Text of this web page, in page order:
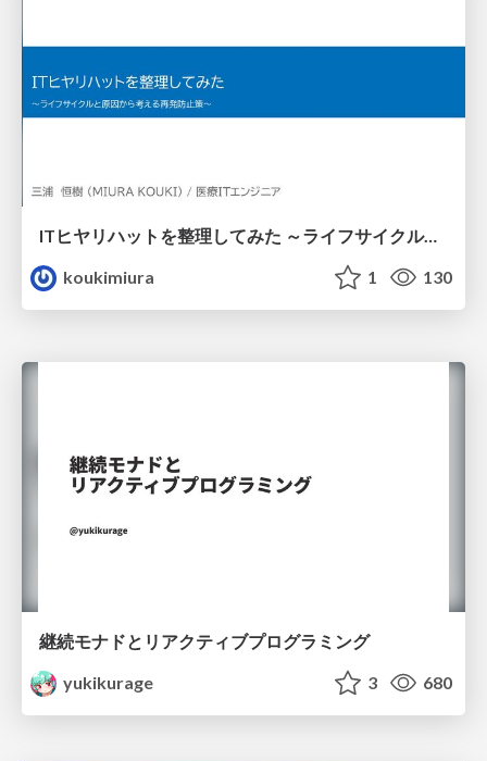
ITヒヤリハットを整理してみた ～ライフサイクルと原因から考える再発防止策～
koukimiura
1 130
継続モナドとリアクティブプログラミング
yukikurage
3 680